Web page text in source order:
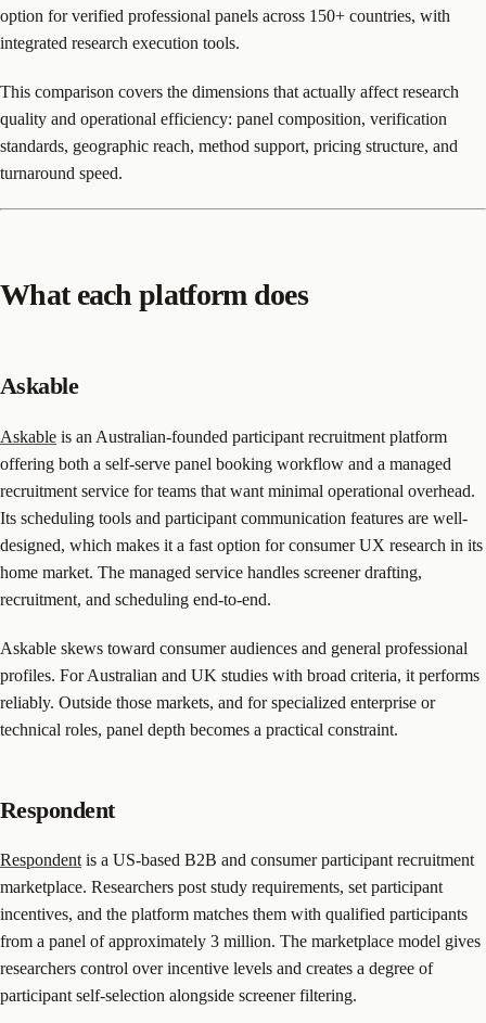
option for verified professional panels across 150+ countries, with
integrated research execution tools.
This comparison covers the dimensions that actually affect research
quality and operational efficiency: panel composition, verification
standards, geographic reach, method support, pricing structure, and
turnaround speed.
What each platform does
Askable
Askable is an Australian-founded participant recruitment platform
offering both a self-serve panel booking workflow and a managed
recruitment service for teams that want minimal operational overhead.
Its scheduling tools and participant communication features are well-
designed, which makes it a fast option for consumer UX research in its
home market. The managed service handles screener drafting,
recruitment, and scheduling end-to-end.
Askable skews toward consumer audiences and general professional
profiles. For Australian and UK studies with broad criteria, it performs
reliably. Outside those markets, and for specialized enterprise or
technical roles, panel depth becomes a practical constraint.
Respondent
Respondent is a US-based B2B and consumer participant recruitment
marketplace. Researchers post study requirements, set participant
incentives, and the platform matches them with qualified participants
from a panel of approximately 3 million. The marketplace model gives
researchers control over incentive levels and creates a degree of
participant self-selection alongside screener filtering.